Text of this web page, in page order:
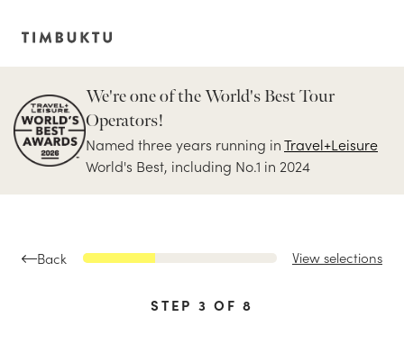
We're one of the World's Best Tour
Operators!
Named three years running inTravel+Leisure
World's Best, including No.1 in 2024
Back View selections
STEP 3 OF8